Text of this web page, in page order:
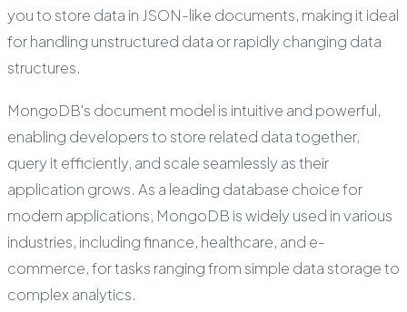
you to store data in JSON-like documents, making it ideal
for handling unstructured data or rapidly changing data
structures.
MongoDB's document model is intuitive and powerful,
enabling developers to store related data together,
query it efficiently, and scale seamlessly as their
application grows. As a leading database choice for
modern applications, MongoDB is widely used in various
industries, including finance, healthcare, and e-
commerce, for tasks ranging from simple data storage to
complex analytics.